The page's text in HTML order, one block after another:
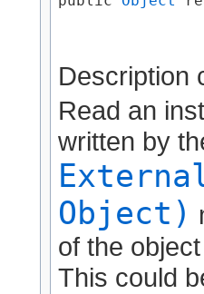
Description
Read an
written by
Object)
of the
This could